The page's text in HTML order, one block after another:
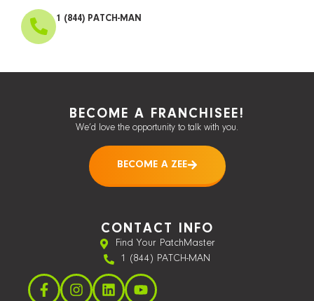
1 (844) PATCH-MAN
BECOME A FRANCHISEE!
We’d love the opportunity to talk with you.
BECOME A ZEE
CONTACT INFO
Find Your PatchMaster
1 (844) PATCH-MAN